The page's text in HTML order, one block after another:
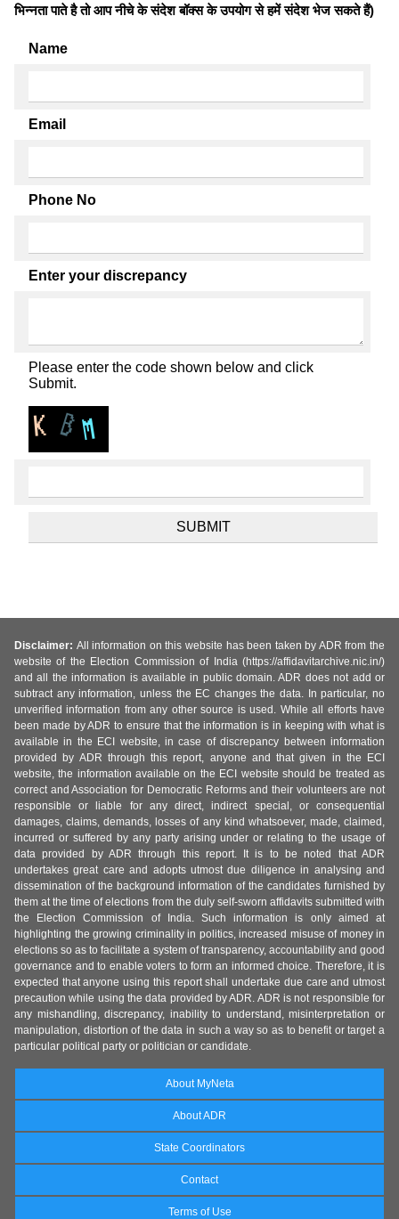
भिन्नता पाते है तो आप नीचे के संदेश बॉक्स के उपयोग से हमें संदेश भेज सकते हैं)
Name
Email
Phone No
Enter your discrepancy
Please enter the code shown below and click
Submit.
Disclaimer: All information on this website has been taken by ADR from the
website of the Election Commission of India (https://affidavitarchive.nic.in/)
and all the information is available in public domain. ADR does not add or
subtract any information, unless the EC changes the data. In particular, no
unverified information from any other source is used. While all efforts have
been made by ADR to ensure that the information is in keeping with what is
available in the ECI website, in case of discrepancy between information
provided by ADR through this report, anyone and that given in the ECI
website, the information available on the ECI website should be treated as
correct and Association for Democratic Reforms and their volunteers are not
responsible or liable for any direct, indirect special, or consequential
damages, claims, demands, losses of any kind whatsoever, made, claimed,
incurred or suffered by any party arising under or relating to the usage of
data provided by ADR through this report. It is to be noted that ADR
undertakes great care and adopts utmost due diligence in analysing and
dissemination of the background information of the candidates furnished by
them at the time of elections from the duly self-sworn affidavits submitted with
the Election Commission of India. Such information is only aimed at
highlighting the growing criminality in politics, increased misuse of money in
elections so as to facilitate a system of transparency, accountability and good
governance and to enable voters to form an informed choice. Therefore, it is
expected that anyone using this report shall undertake due care and utmost
precaution while using the data provided by ADR. ADR is not responsible for
any mishandling, discrepancy, inability to understand, misinterpretation or
manipulation, distortion of the data in such a way so as to benefit or target a
particular political party or politician or candidate.
About MyNeta
About ADR
State Coordinators
Contact
Terms of Use